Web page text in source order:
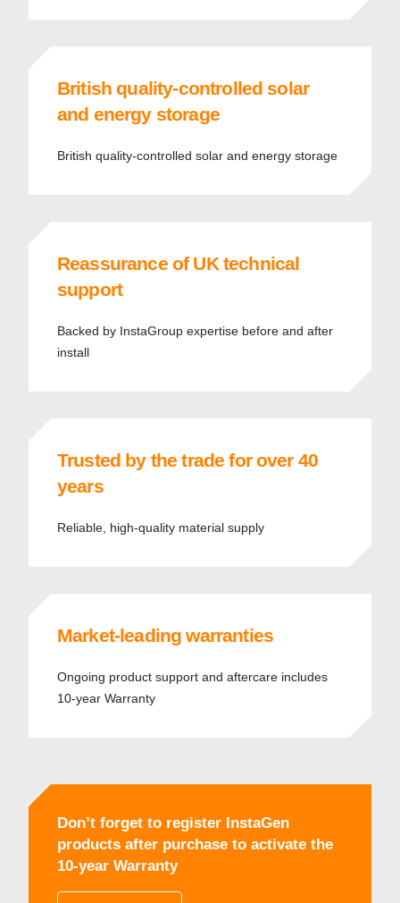
British quality-controlled solar
and energy storage
British quality-controlled solar and energy storage
Reassurance of UK technical
support
Backed by InstaGroup expertise before and after
install
Trusted by the trade for over 40
years
Reliable, high-quality material supply
Market-leading warranties
Ongoing product support and aftercare includes
10-year Warranty
Don’t forget to register InstaGen
products after purchase to activate the
10-year Warranty